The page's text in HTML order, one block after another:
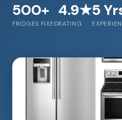
500+
FRIDGES FIXED
4.9★
RATING
5